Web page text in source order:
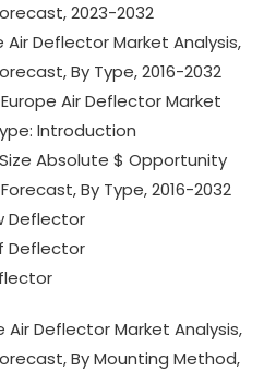
2023-2032
Air Deflector Market Analysis,
By Type, 2016-2032
Europe Air Deflector Market
Introduction
Absolute $ Opportunity
By Type, 2016-2032
Deflector
Deflector
Air Deflector Market Analysis,
By Mounting Method,